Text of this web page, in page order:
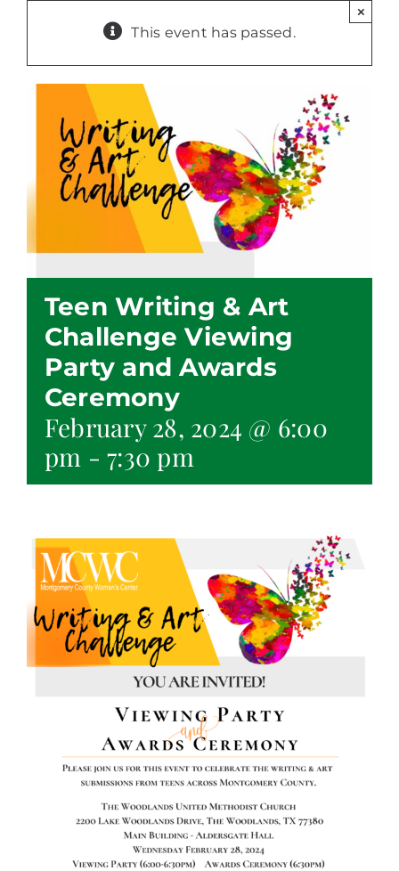
This event has passed.
×
Teen Writing & Art
Challenge Viewing
Party and Awards
Ceremony
February 28, 2024 @ 6:00
pm -7:30 pm